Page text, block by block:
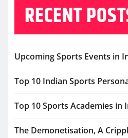
RECENT
Upcoming Sports Events in
Top 10 Indian Sports
Top 10 Sports Academies in
The Demonetisation, A